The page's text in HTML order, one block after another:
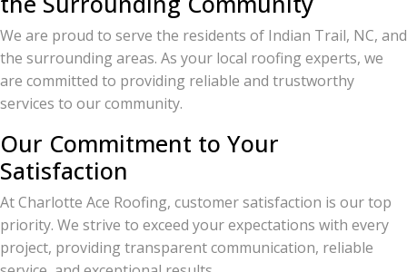
We are proud to serve the residents of Indian Trail, NC, and
the surrounding areas. As your local roofing experts, we
are committed to providing reliable and trustworthy
services to our community.
Our Commitment to Your
Satisfaction
At Charlotte Ace Roofing, customer satisfaction is our top
priority. We strive to exceed your expectations with every
project, providing transparent communication, reliable